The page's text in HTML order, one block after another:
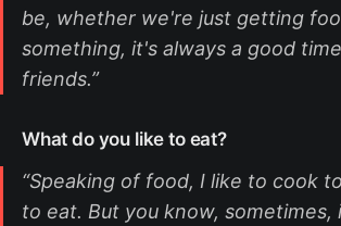
be, whether we're just getting
something, it's always a good
friends.”
What do you like to eat?
“Speaking of food, I like to cook
to eat. But you know, sometimes,